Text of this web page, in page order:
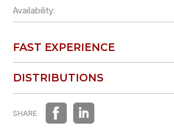
Availability:
FAST EXPERIENCE
FAST EXPERIENCE
DISTRIBUTIONS
DISTRIBUTIONS
SHARE